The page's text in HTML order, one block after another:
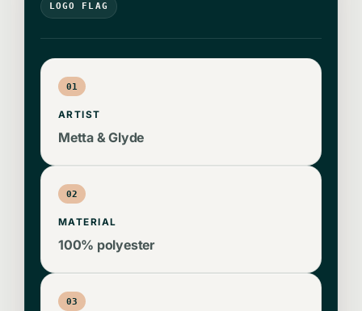
LOGO FLAG
01
ARTIST
Metta & Glyde
02
MATERIAL
100% polyester
03